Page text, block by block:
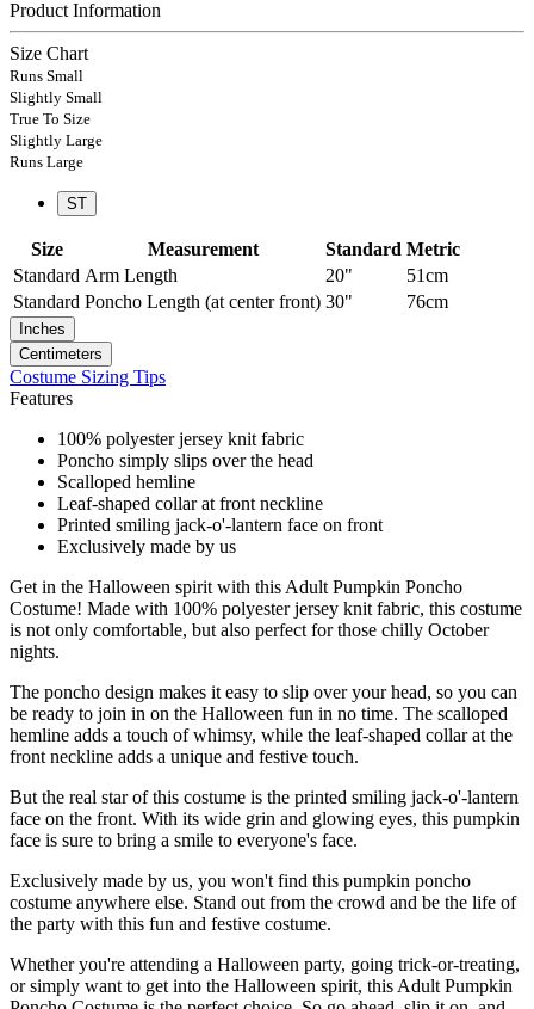
Product Information
Size Chart
Runs Small
Slightly Small
True To Size
Slightly Large
Runs Large
ST
Size Measurement Standard Metric
Standard Arm Length 20"
51cm
Standard Poncho Length (at center front) 30" 76cm
Inches
Centimeters
Costume Sizing Tips
Features
100% polyester jersey knit fabric
Poncho simply slips over the head
Scalloped hemline
Leaf-shaped collar at front neckline
Printed smiling jack-o'-lantern face on front
Exclusively made by us
Get in the Halloween spirit with this Adult Pumpkin Poncho
Costume! Made with 100% polyester jersey knit fabric, this costume
is not only comfortable, but also perfect for those chilly October
nights.
The poncho design makes it easy to slip over your head, so you can
be ready to join in on the Halloween fun in no time. The scalloped
hemline adds a touch of whimsy, while the leaf-shaped collar at the
front neckline adds a unique and festive touch.
But the real star of this costume is the printed smiling jack-o'-lantern
face on the front. With its wide grin and glowing eyes, this pumpkin
face is sure to bring a smile to everyone's face.
Exclusively made by us, you won't find this pumpkin poncho
costume anywhere else. Stand out from the crowd and be the life of
the party with this fun and festive costume.
Whether you're attending a Halloween party, going trick-or-treating,
or simply want to get into the Halloween spirit, this Adult Pumpkin